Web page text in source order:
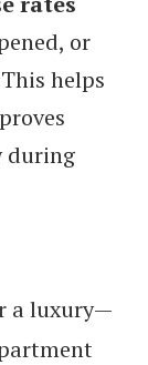
or
helps
during
a luxury—